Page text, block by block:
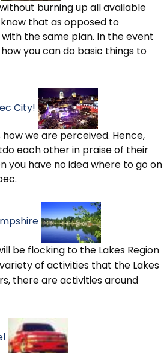
burning up all available
that as opposed to
the same plan. In the event
you can do basic things to
City!
we are perceived. Hence,
each other in praise of their
you have no idea where to go on
be flocking to the Lakes Region
of activities that the Lakes
there are activities around